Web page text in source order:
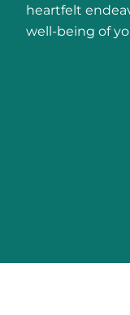
heartfelt
well-being of